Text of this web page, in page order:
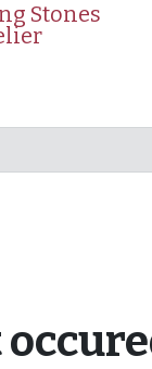
Stones